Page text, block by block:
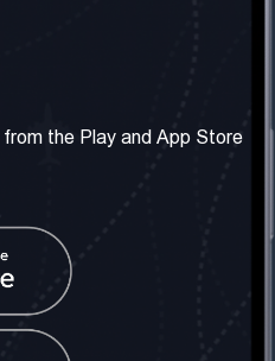
Terms & Conditions
Social Network
the Play and App Store